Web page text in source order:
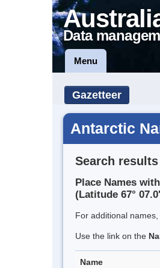
Data
Menu
Gazetteer
Antarctic
Search results
Place Names
(Latitude 67°
For additional
Use the link on the
Name